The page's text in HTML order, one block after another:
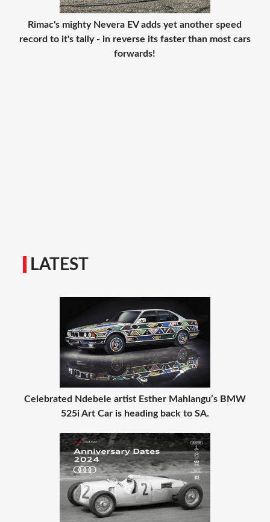
Rimac's mighty Nevera EV adds yet another speed
record to it's tally - in reverse its faster than most cars
forwards!
LATEST
Celebrated Ndebele artist Esther Mahlangu’s BMW
525i Art Car is heading back to SA.